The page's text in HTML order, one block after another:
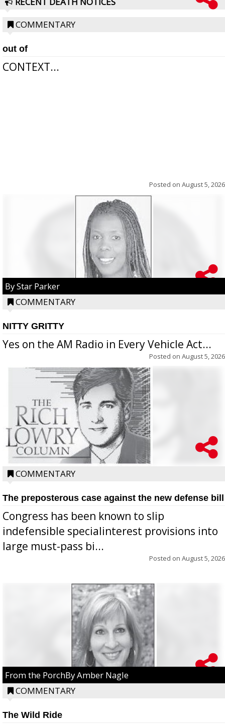
COMMENTARY
out of
CONTEXT...
Posted on August 5, 2026
By Star Parker
COMMENTARY
NITTY GRITTY
Yes on the AM Radio in Every Vehicle Act...
Posted on August 5, 2026
COMMENTARY
The preposterous case against the new defense bill
Congress has been known to slip
indefensible specialinterest provisions into
large must-pass bi...
Posted on August 5, 2026
From the PorchBy Amber Nagle
COMMENTARY
The Wild Ride